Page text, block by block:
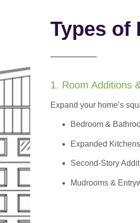
Types of
1. Room Additions
Expand your home’s
Bedroom &
Expanded
Second-Story
Mudrooms &